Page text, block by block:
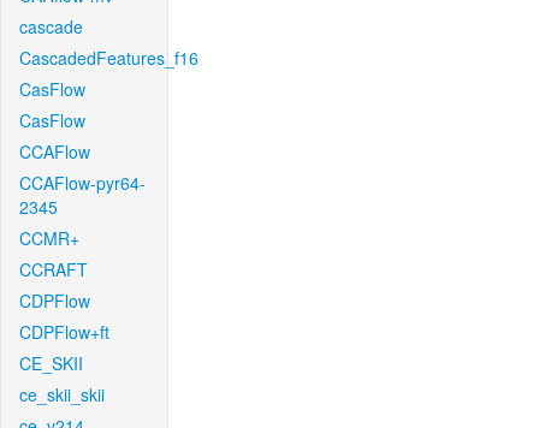
cascade
CascadedFeatures_f16
CasFlow
CasFlow
CCAFlow
CCAFlow-pyr64-
2345
CCMR+
CCRAFT
CDPFlow
CDPFlow+ft
CE_SKII
ce_skii_skii